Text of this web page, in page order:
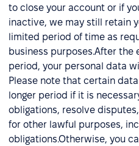
to close your account or if
inactive, we may still retain
limited period of time as
business purposes.After the
period, your personal data
Please note that certain
longer period if it is
obligations, resolve
for other lawful purposes,
obligations.Otherwise, you